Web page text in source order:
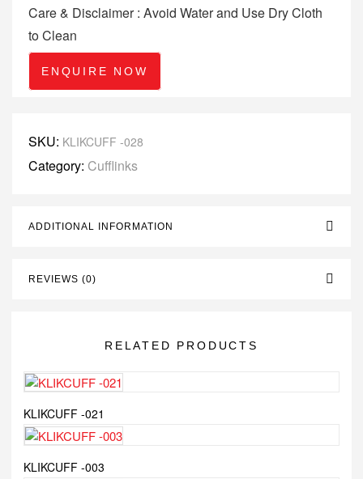
Care & Disclaimer : Avoid Water and Use Dry Cloth
to Clean
ENQUIRE NOW
SKU: KLIKCUFF -028
Category: Cufflinks
ADDITIONAL INFORMATION
REVIEWS (0)
RELATED PRODUCTS
KLIKCUFF -021
KLIKCUFF -003